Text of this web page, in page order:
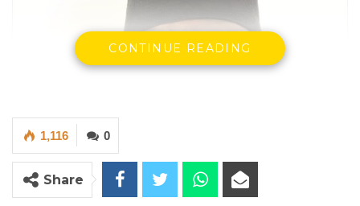
CONTINUE READING
0
1,116
Share